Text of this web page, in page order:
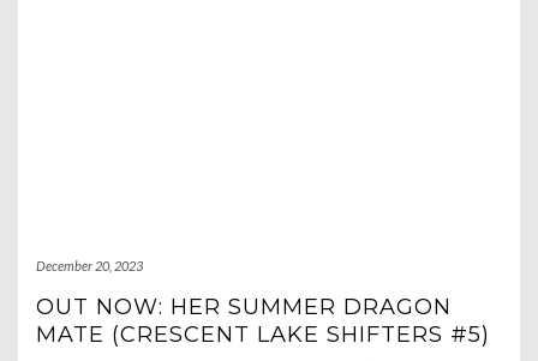
December 20, 2023
OUT NOW: HER SUMMER DRAGON
MATE (CRESCENT LAKE SHIFTERS #5)